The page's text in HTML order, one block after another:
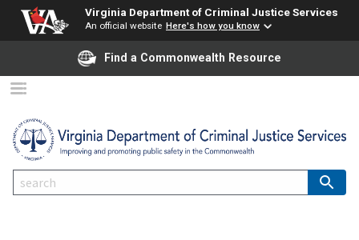
Virginia Department of Criminal Justice Services
An official website Here's how you know
Find a Commonwealth Resource